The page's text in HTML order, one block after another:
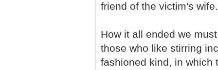
friend of the victim's wife.
How it all ended we
those who like stirring
fashioned kind, in which